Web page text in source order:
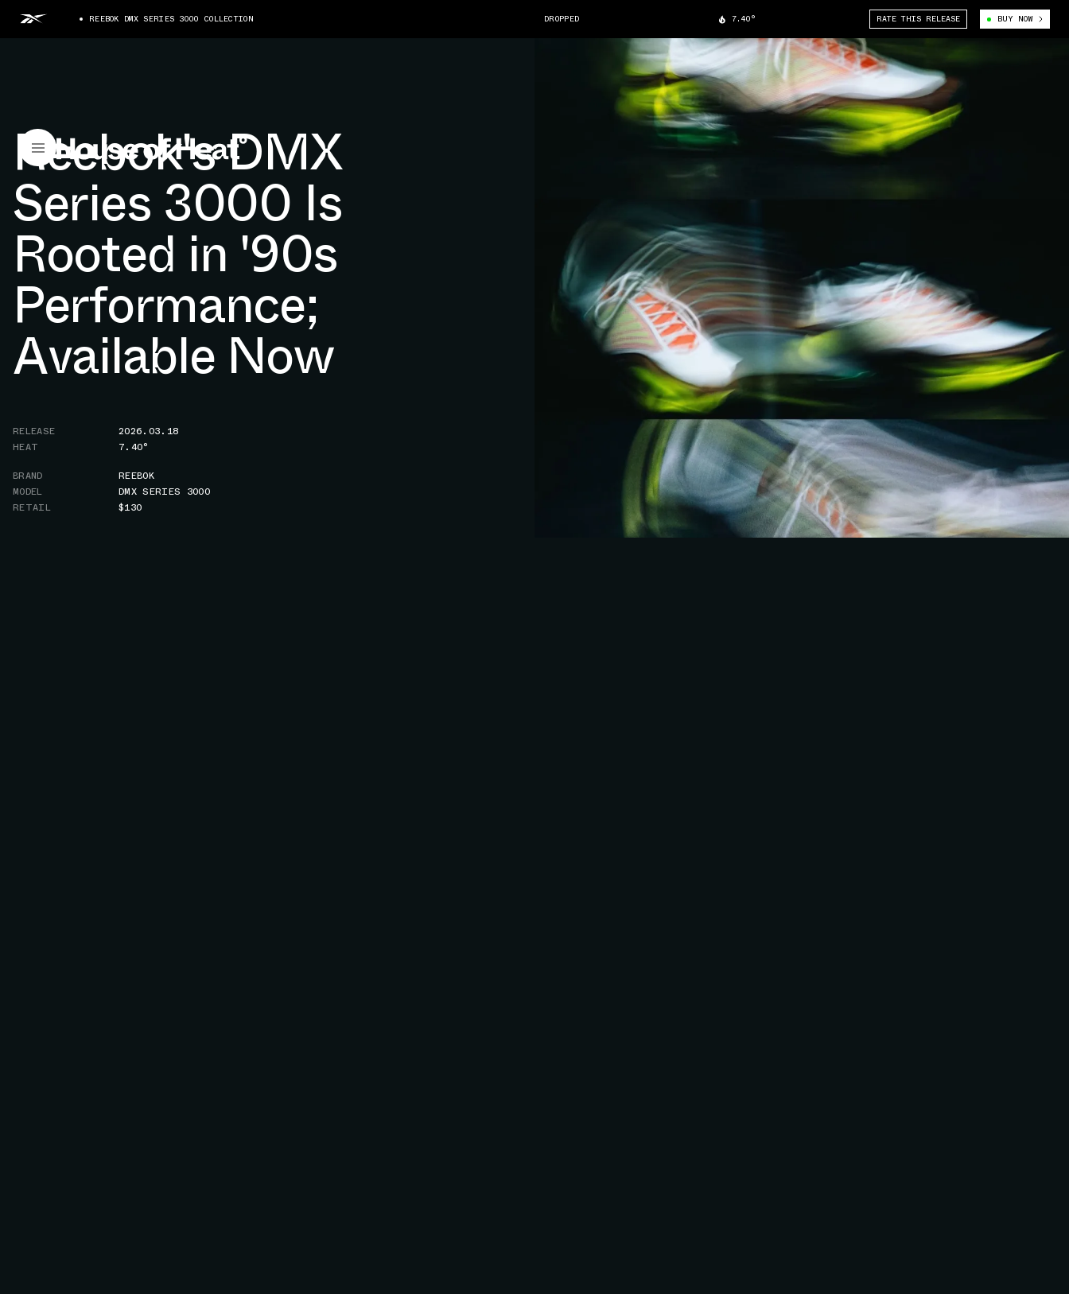
REEBOK DMX SERIES 3000 COLLECTION DROPPED 7.40° RATE THIS RELEASE BUY NOW
Reebok's DMX
Series 3000 Is
Rooted in '90s
Performance;
Available Now
RELEASE
2026.03.18
HEAT
7.40°
BRAND
REEBOK
MODEL
DMX SERIES 3000
RETAIL
$130